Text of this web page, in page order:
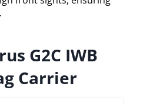
G2C IWB
Carrier